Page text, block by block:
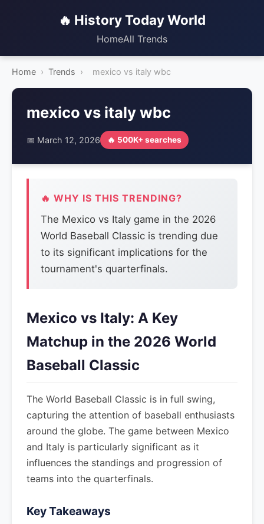
🔥 History Today World
HomeAll Trends
Home › Trends › mexico vs italy wbc
mexico vs italy wbc
📅 March 12, 2026 🔥 500K+ searches
🔥 WHY IS THIS TRENDING?
The Mexico vs Italy game in the 2026
World Baseball Classic is trending due
to its significant implications for the
tournament's quarterfinals.
Mexico vs Italy: A Key
Matchup in the 2026 World
Baseball Classic
The World Baseball Classic is in full swing,
capturing the attention of baseball enthusiasts
around the globe. The game between Mexico
and Italy is particularly significant as it
influences the standings and progression of
teams into the quarterfinals.
Key Takeaways